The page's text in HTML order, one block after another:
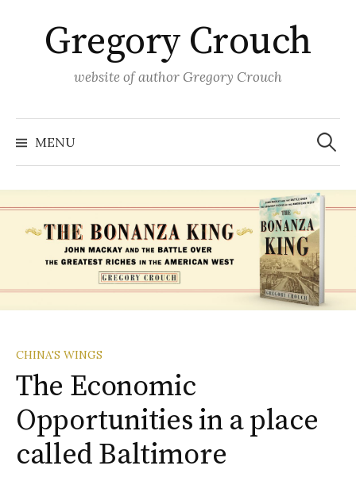
contentGregory Crouch
website of author Gregory Crouch
MENU
Search
for:
CHINA'S WINGS
The Economic
Opportunities in a place
called Baltimore